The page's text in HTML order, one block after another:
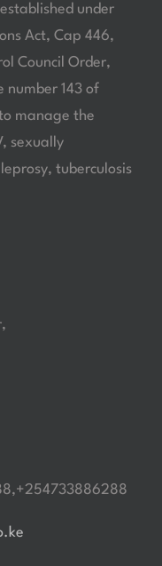
under
Act, Cap 446,
Council Order,
number 143 of
manage the
sexually
tuberculosis